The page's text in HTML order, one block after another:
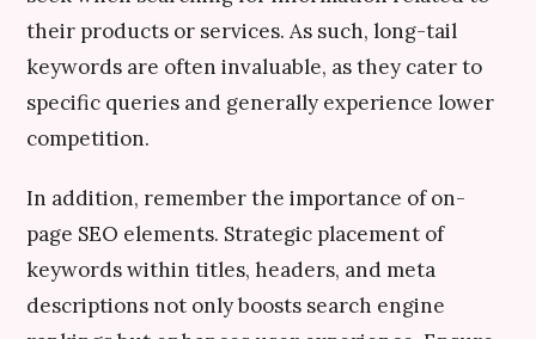
their products or services. As such, long-tail
keywords are often invaluable, as they cater to
specific queries and generally experience lower
competition.
In addition, remember the importance of on-
page SEO elements. Strategic placement of
keywords within titles, headers, and meta
descriptions not only boosts search engine